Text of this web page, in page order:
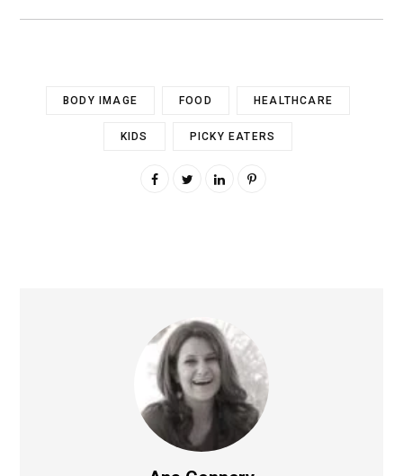
BODY IMAGE FOOD HEALTHCARE
KIDS PICKY EATERS